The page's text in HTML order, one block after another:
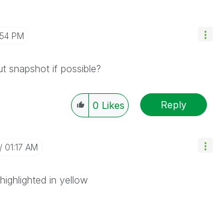
PM
snapshot if possible?
0 Likes Reply
01:17 AM
in yellow